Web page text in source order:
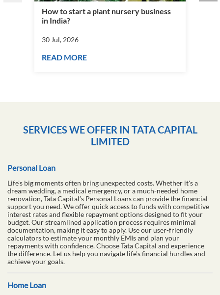
How to start a plant nursery business
in India?
30 Jul, 2026
READ MORE
SERVICES WE OFFER IN TATA CAPITAL
LIMITED
Personal Loan
Life's big moments often bring unexpected costs. Whether it's a
dream wedding, a medical emergency, or a much-needed home
renovation, Tata Capital’s Personal Loans can provide the financial
support you need. We offer quick access to funds with competitive
interest rates and flexible repayment options designed to fit your
budget. Our streamlined application process requires minimal
documentation, making it easy to apply. Use our user-friendly
calculators to estimate your monthly EMIs and plan your
repayments with confidence. Choose Tata Capital and experience
the difference. Let us help you navigate life's financial hurdles and
achieve your goals.
Home Loan